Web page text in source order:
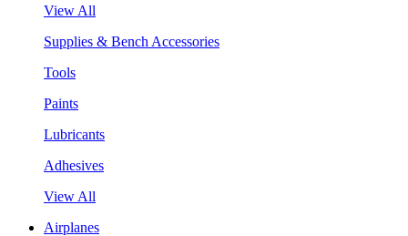
View All
Supplies & Bench Accessories
Tools
Paints
Lubricants
Adhesives
View All
Airplanes